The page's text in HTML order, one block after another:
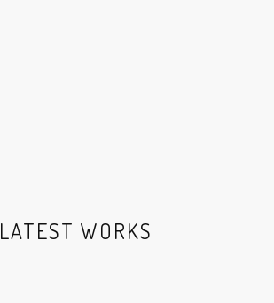
LATEST WORKS